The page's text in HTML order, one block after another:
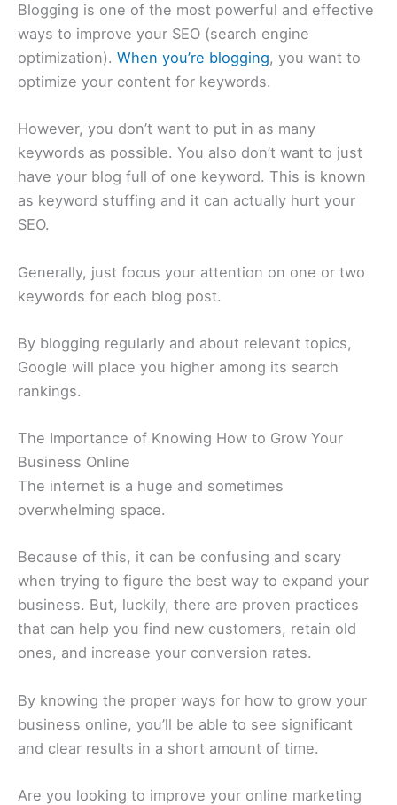
Blogging is one of the most powerful and effective
ways to improve your SEO (search engine
optimization). When you’re blogging, you want to
optimize your content for keywords.
However, you don’t want to put in as many
keywords as possible. You also don’t want to just
have your blog full of one keyword. This is known
as keyword stuffing and it can actually hurt your
SEO.
Generally, just focus your attention on one or two
keywords for each blog post.
By blogging regularly and about relevant topics,
Google will place you higher among its search
rankings.
The Importance of Knowing How to Grow Your
Business Online
The internet is a huge and sometimes
overwhelming space.
Because of this, it can be confusing and scary
when trying to figure the best way to expand your
business. But, luckily, there are proven practices
that can help you find new customers, retain old
ones, and increase your conversion rates.
By knowing the proper ways for how to grow your
business online, you’ll be able to see significant
and clear results in a short amount of time.
Are you looking to improve your online marketing